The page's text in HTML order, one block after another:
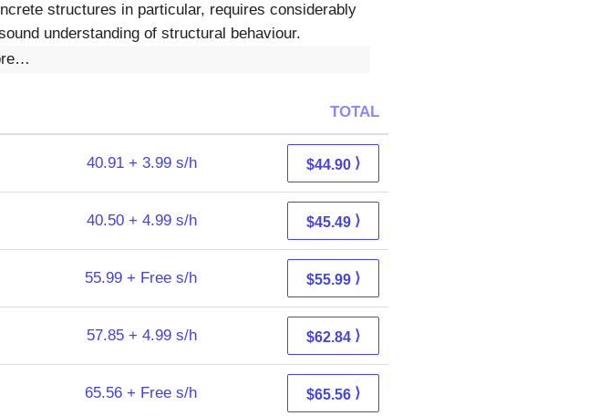
structures in particular, requires considerably
understanding of structural behaviour.
TOTAL
40.91 + 3.99 s/h $44.90 ⟩
40.50 + 4.99 s/h $45.49 ⟩
55.99 + Free s/h $55.99 ⟩
57.85 + 4.99 s/h $62.84 ⟩
65.56 + Free s/h $65.56 ⟩